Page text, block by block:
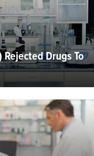
Rejected Drugs To